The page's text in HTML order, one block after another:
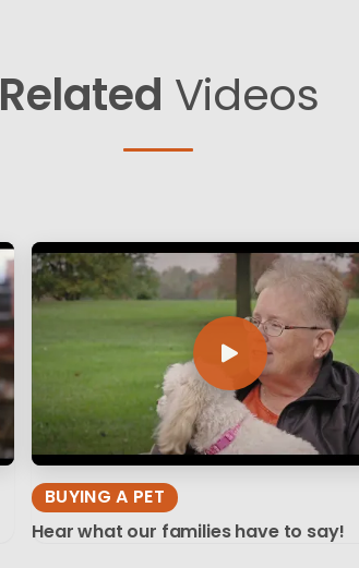
Related Videos
BUYING A PET
Hear what our families have to say!